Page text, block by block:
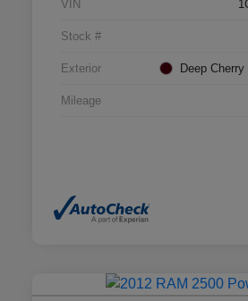
VIN
Stock #
Exterior Deep
Mileage